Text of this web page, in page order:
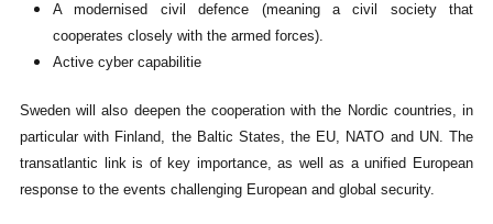
A modernised civil defence (meaning a civil society that
cooperates closely with the armed forces).
Active cyber capabilitie
Sweden will also deepen the cooperation with the Nordic countries, in
particular with Finland, the Baltic States, the EU, NATO and UN. The
transatlantic link is of key importance, as well as a unified European
response to the events challenging European and global security.